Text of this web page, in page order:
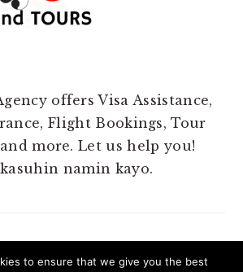
offers Visa Assistance,
Flight Bookings, Tour
and more. Let us help you!
namin kayo.
to ensure that we give you the best